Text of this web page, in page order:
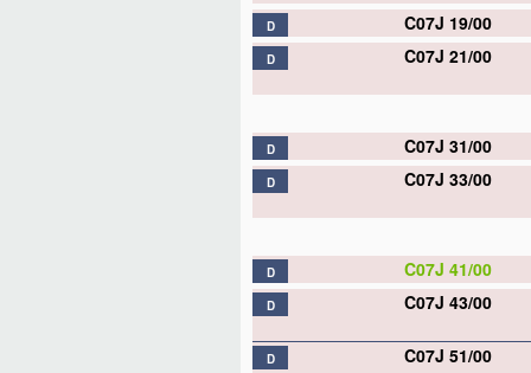
D C07J 19/00
D C07J 21/00
D C07J 31/00
D C07J 33/00
D C07J 41/00
D C07J 43/00
D C07J 51/00